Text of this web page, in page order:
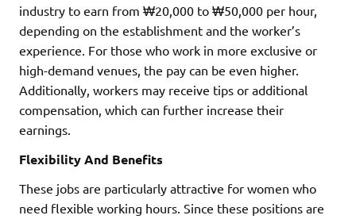
industry to earn from ₩20,000 to ₩50,000 per hour,
depending on the establishment and the worker’s
experience. For those who work in more exclusive or
high-demand venues, the pay can be even higher.
Additionally, workers may receive tips or additional
compensation, which can further increase their
earnings.
Flexibility And Benefits
These jobs are particularly attractive for women who
need flexible working hours. Since these positions are